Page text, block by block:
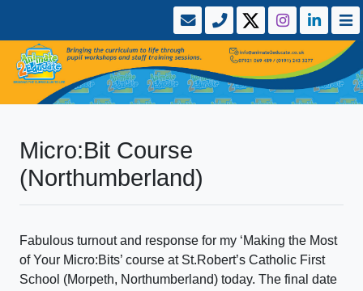
Micro:Bit Course
(Northumberland)
Fabulous turnout and response for my ‘Making the Most
of Your Micro:Bits’ course at St.Robert’s Catholic First
School (Morpeth, Northumberland) today. The final date